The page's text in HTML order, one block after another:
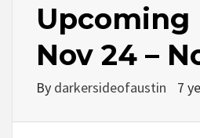
Upcoming
Nov 24 –
By darkersideofaustin 7